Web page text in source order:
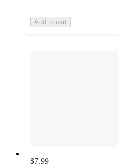
Add to cart
$7.99